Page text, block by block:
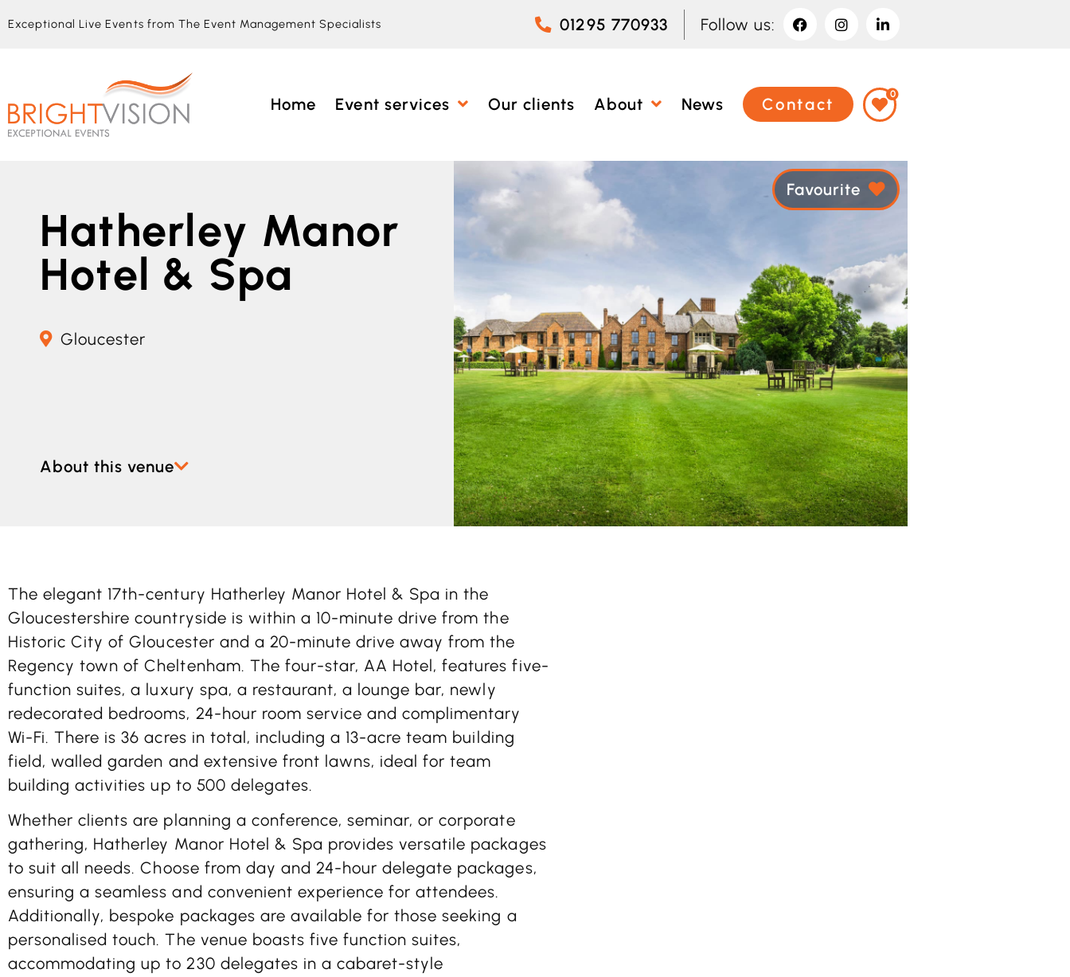
Exceptional Live Events from The Event Management Specialists 01295 770933 Follow us:
Home Event services Our clients About News Contact
0
Hatherley Manor
Hotel & Spa
Gloucester
About this venue
Favourite
The elegant 17th-century Hatherley Manor Hotel & Spa in the
Gloucestershire countryside is within a 10-minute drive from the
Historic City of Gloucester and a 20-minute drive away from the
Regency town of Cheltenham. The four-star, AA Hotel, features five-
function suites, a luxury spa, a restaurant, a lounge bar, newly
redecorated bedrooms, 24-hour room service and complimentary
Wi-Fi. There is 36 acres in total, including a 13-acre team building
field, walled garden and extensive front lawns, ideal for team
building activities up to 500 delegates.
Whether clients are planning a conference, seminar, or corporate
gathering, Hatherley Manor Hotel & Spa provides versatile packages
to suit all needs. Choose from day and 24-hour delegate packages,
ensuring a seamless and convenient experience for attendees.
Additionally, bespoke packages are available for those seeking a
personalised touch. The venue boasts five function suites,
accommodating up to 230 delegates in a cabaret-style